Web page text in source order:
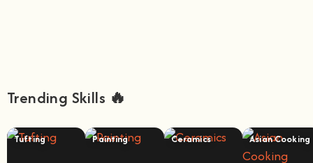
Trending Skills 🔥
Tufting Painting Ceramics Asian Cooking